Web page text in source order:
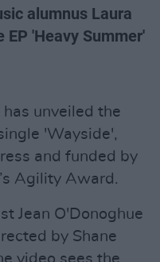
alumnus Laura
'Heavy Summer'
unveiled the
'Wayside',
and funded by
Agility Award.
Jean O'Donoghue
by Shane
video sees the